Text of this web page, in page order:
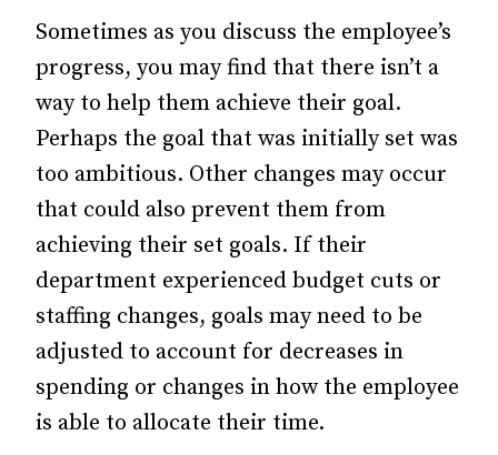
Sometimes as you discuss the employee’s
progress, you may find that there isn’t a
way to help them achieve their goal.
Perhaps the goal that was initially set was
too ambitious. Other changes may occur
that could also prevent them from
achieving their set goals. If their
department experienced budget cuts or
staffing changes, goals may need to be
adjusted to account for decreases in
spending or changes in how the employee
is able to allocate their time.